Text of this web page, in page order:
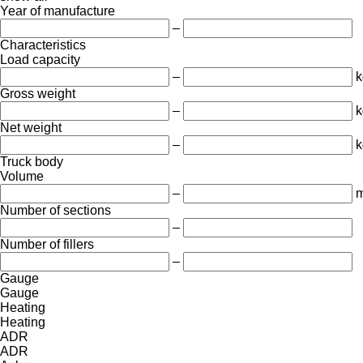
Year of manufacture
–
Characteristics
Load capacity
–
Gross weight
–
Net weight
–
Truck body
Volume
–
Number of sections
–
Number of fillers
–
Gauge
Gauge
Heating
Heating
ADR
ADR